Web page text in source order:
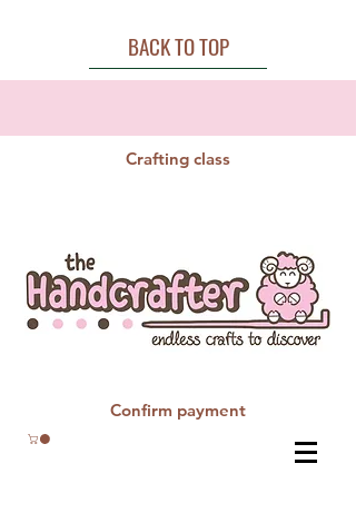
BACK TO TOP
Crafting class
Confirm payment